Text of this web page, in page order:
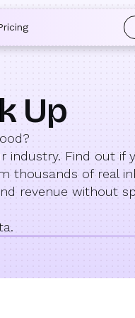
Up
Find out if
thousands of real
revenue without